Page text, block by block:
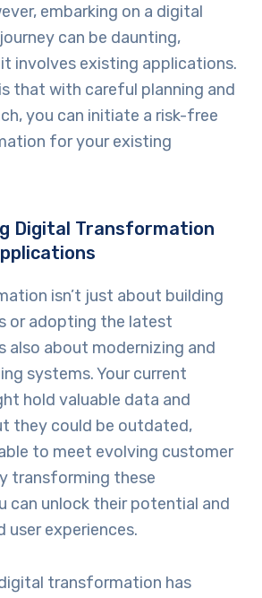
embarking on a digital
can be daunting,
involves existing applications.
that with careful planning and
you can initiate a risk-free
for your existing
Digital Transformation
isn’t just about building
or adopting the latest
also about modernizing and
systems. Your current
hold valuable data and
they could be outdated,
to meet evolving customer
transforming these
can unlock their potential and
user experiences.
transformation has